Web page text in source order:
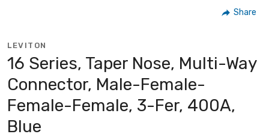
Share
LEVITON
16 Series, Taper Nose, Multi-Way
Connector, Male-Female-
Female-Female, 3-Fer, 400A,
Blue